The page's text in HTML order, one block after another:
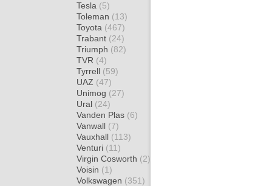
Tesla (5)
Toleman (13)
Toyota (467)
Trabant (24)
Triumph (82)
TVR (4)
Tyrrell (59)
UAZ (47)
Unimog (27)
Ural (24)
Vanden Plas (6)
Vanwall (7)
Vauxhall (113)
Venturi (11)
Virgin Cosworth (2)
Voisin (1)
Volkswagen (351)